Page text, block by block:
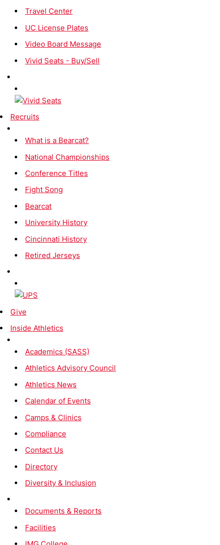
Travel Center
UC License Plates
Video Board Message
Vivid Seats - Buy/Sell
Recruits
What is a Bearcat?
National Championships
Conference Titles
Fight Song
Bearcat
University History
Cincinnati History
Retired Jerseys
Give
Inside Athletics
Academics (SASS)
Athletics Advisory Council
Athletics News
Calendar of Events
Camps & Clinics
Compliance
Contact Us
Directory
Diversity & Inclusion
Documents & Reports
Facilities